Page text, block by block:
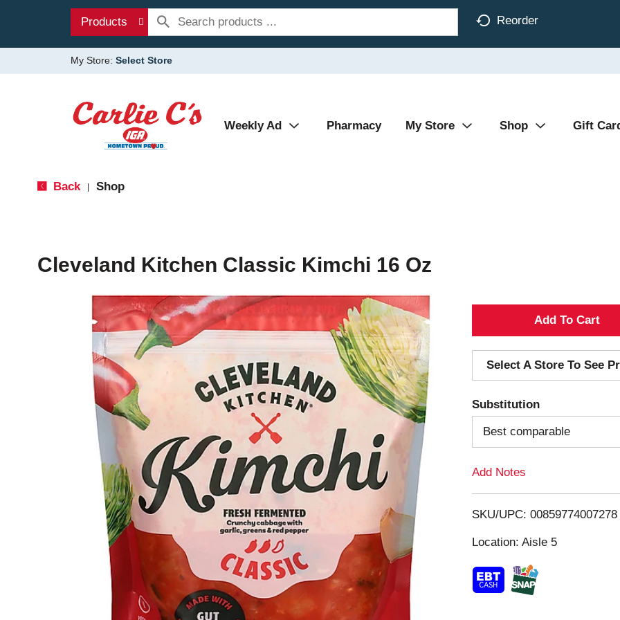
Products Reorder
My Store: Select Store
Weekly Ad Pharmacy My Store Shop Gift
Back Shop
Cleveland Kitchen Classic Kimchi 16 Oz
A
d
d
T
o
i
Select A Store To See
Substitution
Best comparable
Add Notes
SKU/UPC: 00859774007278
Location: Aisle 5